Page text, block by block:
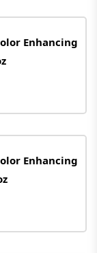
Enhancing
Enhancing